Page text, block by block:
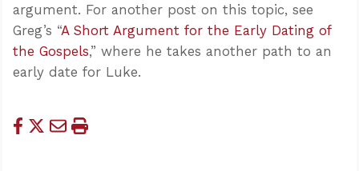
argument. For another post on this topic, see
Greg’s “A Short Argument for the Early Dating of
the Gospels,” where he takes another path to an
early date for Luke.